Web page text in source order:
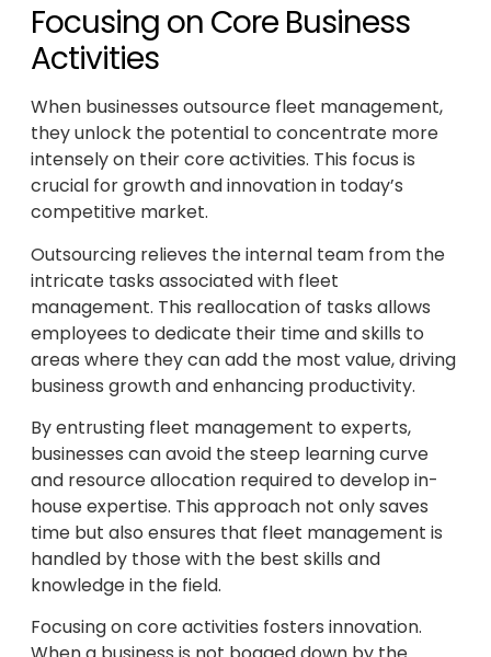
Focusing on Core Business
Activities
When businesses outsource fleet management,
they unlock the potential to concentrate more
intensely on their core activities. This focus is
crucial for growth and innovation in today’s
competitive market.
Outsourcing relieves the internal team from the
intricate tasks associated with fleet
management. This reallocation of tasks allows
employees to dedicate their time and skills to
areas where they can add the most value, driving
business growth and enhancing productivity.
By entrusting fleet management to experts,
businesses can avoid the steep learning curve
and resource allocation required to develop in-
house expertise. This approach not only saves
time but also ensures that fleet management is
handled by those with the best skills and
knowledge in the field.
Focusing on core activities fosters innovation.